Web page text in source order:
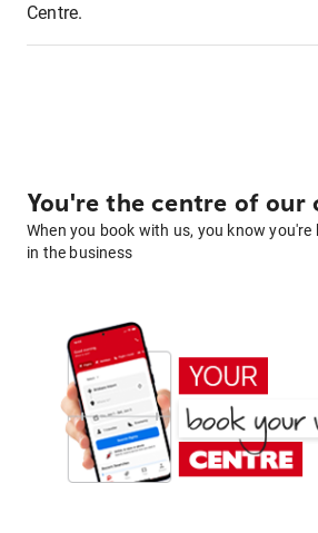
Centre.
You're the centre of our
When you book with us, you know
in the business